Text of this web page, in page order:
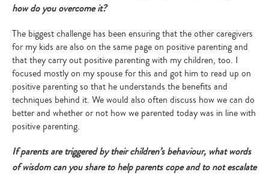
how do you overcome it?
The biggest challenge has been ensuring that the other caregivers
for my kids are also on the same page on positive parenting and
that they carry out positive parenting with my children, too. I
focused mostly on my spouse for this and got him to read up on
positive parenting so that he understands the benefits and
techniques behind it. We would also often discuss how we can do
better and whether or not how we parented today was in line with
positive parenting.
If parents are triggered by their children’s behaviour, what words
of wisdom can you share to help parents cope and to not escalate